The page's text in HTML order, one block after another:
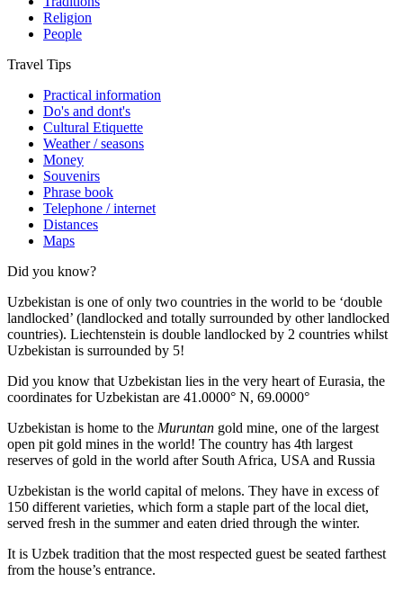
Religion
People
Travel Tips
Practical information
Do's and dont's
Cultural Etiquette
Weather / seasons
Money
Souvenirs
Phrase book
Telephone / internet
Distances
Maps
Did you know?
Uzbekistan is one of only two countries in the world to be ‘double
landlocked’ (landlocked and totally surrounded by other landlocked
countries). Liechtenstein is double landlocked by 2 countries whilst
Uzbekistan is surrounded by 5!
Did you know that Uzbekistan lies in the very heart of Eurasia, the
coordinates for Uzbekistan are 41.0000° N, 69.0000°
Uzbekistan is home to the Muruntan gold mine, one of the largest
open pit gold mines in the world! The country has 4th largest
reserves of gold in the world after South Africa, USA and Russia
Uzbekistan is the world capital ofmelons. They have in excess of
150 different varieties, which form a staple part of the local diet,
served fresh in the summer and eaten dried through the winter.
It is Uzbek tradition that the most respected guest be seated farthest
from the house’s entrance.